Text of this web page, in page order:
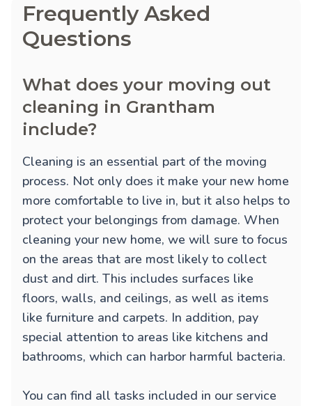
Frequently Asked
Questions
What does your moving out
cleaning in Grantham
include?
Cleaning is an essential part of the moving
process. Not only does it make your new home
more comfortable to live in, but it also helps to
protect your belongings from damage. When
cleaning your new home, we will sure to focus
on the areas that are most likely to collect
dust and dirt. This includes surfaces like
floors, walls, and ceilings, as well as items
like furniture and carpets. In addition, pay
special attention to areas like kitchens and
bathrooms, which can harbor harmful bacteria.
You can find all tasks included in our service